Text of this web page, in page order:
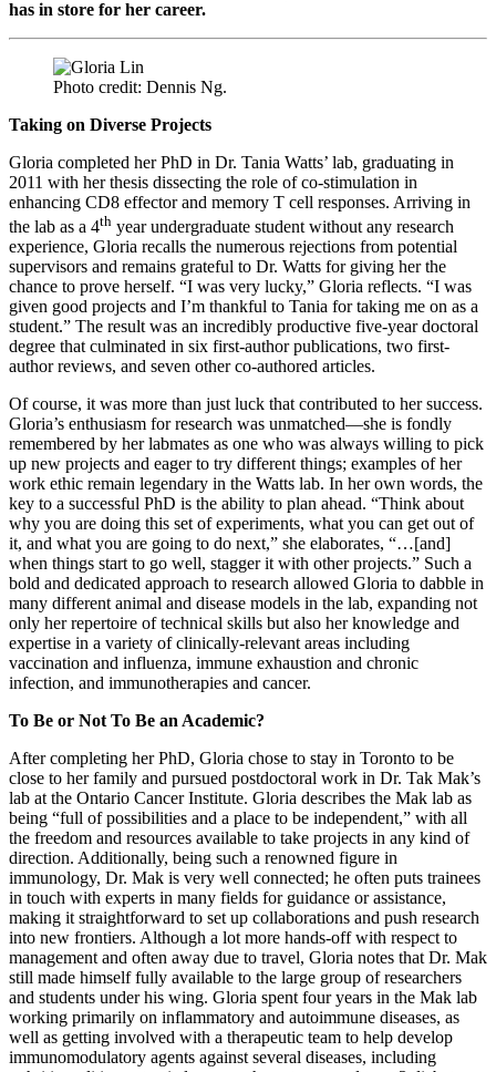
has in store for her career.
Photo credit: Dennis Ng.
Taking on Diverse Projects
Gloria completed her PhD in Dr. Tania Watts’ lab, graduating in
2011 with her thesis dissecting the role of co-stimulation in
enhancing CD8 effector and memory T cell responses. Arriving in
the lab as a 4th year undergraduate student without any research
experience, Gloria recalls the numerous rejections from potential
supervisors and remains grateful to Dr. Watts for giving her the
chance to prove herself. “I was very lucky,” Gloria reflects. “I was
given good projects and I’m thankful to Tania for taking me on as a
student.” The result was an incredibly productive five-year doctoral
degree that culminated in six first-author publications, two first-
author reviews, and seven other co-authored articles.
Of course, it was more than just luck that contributed to her success.
Gloria’s enthusiasm for research was unmatched—she is fondly
remembered by her labmates as one who was always willing to pick
up new projects and eager to try different things; examples of her
work ethic remain legendary in the Watts lab. In her own words, the
key to a successful PhD is the ability to plan ahead. “Think about
why you are doing this set of experiments, what you can get out of
it, and what you are going to do next,” she elaborates, “…[and]
when things start to go well, stagger it with other projects.” Such a
bold and dedicated approach to research allowed Gloria to dabble in
many different animal and disease models in the lab, expanding not
only her repertoire of technical skills but also her knowledge and
expertise in a variety of clinically-relevant areas including
vaccination and influenza, immune exhaustion and chronic
infection, and immunotherapies and cancer.
To Be or Not To Be an Academic?
After completing her PhD, Gloria chose to stay in Toronto to be
close to her family and pursued postdoctoral work in Dr. Tak Mak’s
lab at the Ontario Cancer Institute. Gloria describes the Mak lab as
being “full of possibilities and a place to be independent,” with all
the freedom and resources available to take projects in any kind of
direction. Additionally, being such a renowned figure in
immunology, Dr. Mak is very well connected; he often puts trainees
in touch with experts in many fields for guidance or assistance,
making it straightforward to set up collaborations and push research
into new frontiers. Although a lot more hands-off with respect to
management and often away due to travel, Gloria notes that Dr. Mak
still made himself fully available to the large group of researchers
and students under his wing. Gloria spent four years in the Mak lab
working primarily on inflammatory and autoimmune diseases, as
well as getting involved with a therapeutic team to help develop
immunomodulatory agents against several diseases, including